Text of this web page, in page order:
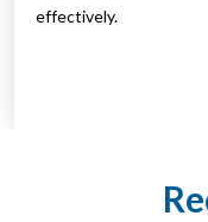
effectively.